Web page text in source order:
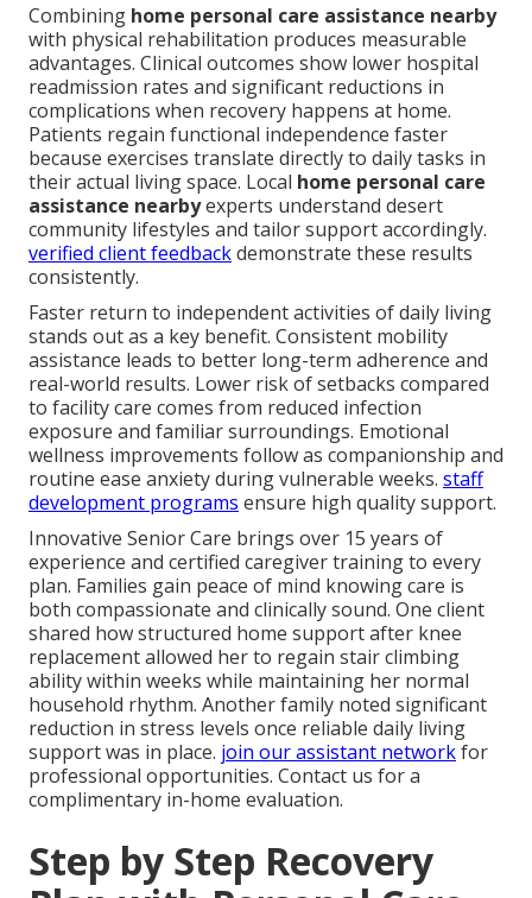
Combining home personal care assistance nearby
with physical rehabilitation produces measurable
advantages. Clinical outcomes show lower hospital
readmission rates and significant reductions in
complications when recovery happens at home.
Patients regain functional independence faster
because exercises translate directly to daily tasks in
their actual living space. Local home personal care
assistance nearbyexperts understand desert
community lifestyles and tailor support accordingly.
verified client feedbackdemonstrate these results
consistently.
Faster return to independent activities of daily living
stands out as a key benefit. Consistent mobility
assistance leads to better long-term adherence and
real-world results. Lower risk of setbacks compared
to facility care comes from reduced infection
exposure and familiar surroundings. Emotional
wellness improvements follow as companionship and
routine ease anxiety during vulnerable weeks. staff
development programs ensure high quality support.
Innovative Senior Care brings over 15 years of
experience and certified caregiver training to every
plan. Families gain peace of mind knowing care is
both compassionate and clinically sound. One client
shared how structured home support after knee
replacement allowed her to regain stair climbing
ability within weeks while maintaining her normal
household rhythm. Another family noted significant
reduction in stress levels once reliable daily living
support was in place. join our assistant networkfor
professional opportunities. Contact us for a
complimentary in-home evaluation.
Step by Step Recovery